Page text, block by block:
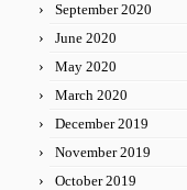
September 2020
June 2020
May 2020
March 2020
December 2019
November 2019
October 2019